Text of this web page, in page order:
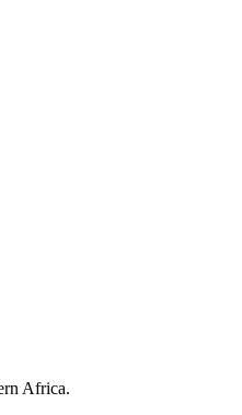
Africa.